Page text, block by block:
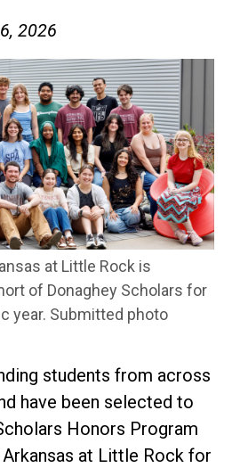
2026
at Little Rock is
of Donaghey Scholars for
year. Submitted photo
students from across
have been selected to
Honors Program
at Little Rock for